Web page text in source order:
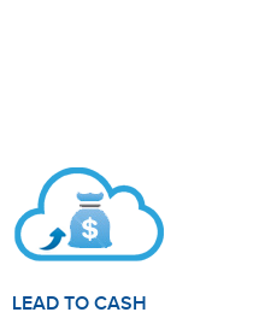
LEAD TO CASH